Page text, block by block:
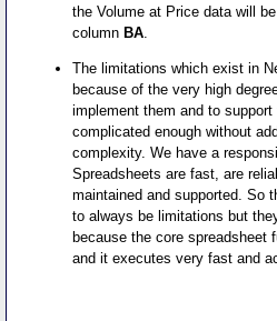
the Volume at Price data will
column BA
The limitations which exist in
because of the very high
implement them and to
complicated enough without
complexity. We have a
Spreadsheets are fast, are
maintained and supported. So
to always be limitations but
because the core spreadsheet
and it executes very fast and